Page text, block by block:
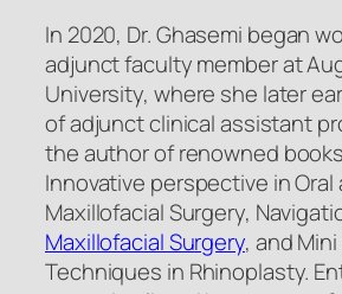
In 2020, Dr. Ghasemi began
adjunct faculty member at
University, where she later
of adjunct clinical assistant
the author of renowned
Innovative perspective in Oral
Maxillofacial Surgery,
Maxillofacial Surgery, and
Techniques in Rhinoplasty.